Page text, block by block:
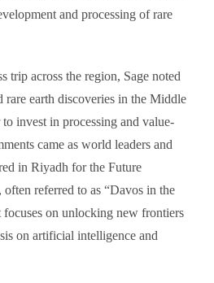
and processing of rare
trip across the region, Sage noted
rare earth discoveries in the Middle
to invest in processing and value-
came as world leaders and
in Riyadh for the Future
referred to as “Davos in the
focuses on unlocking new frontiers
on artificial intelligence and